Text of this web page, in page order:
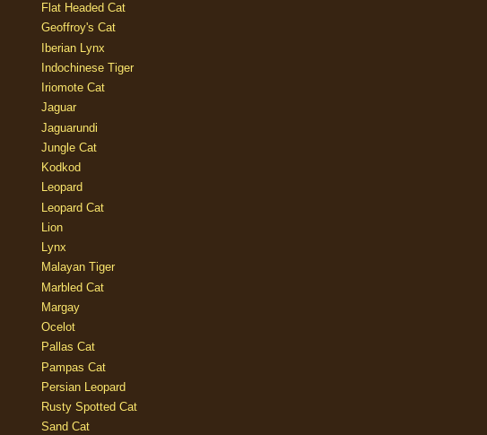
Flat Headed Cat
Geoffroy's Cat
Iberian Lynx
Indochinese Tiger
Iriomote Cat
Jaguar
Jaguarundi
Jungle Cat
Kodkod
Leopard
Leopard Cat
Lion
Lynx
Malayan Tiger
Marbled Cat
Margay
Ocelot
Pallas Cat
Pampas Cat
Persian Leopard
Rusty Spotted Cat
Sand Cat